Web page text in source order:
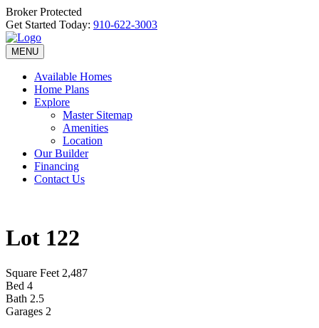
Broker Protected
Get Started Today: 910-622-3003
MENU
Available Homes
Home Plans
Explore
Master Sitemap
Amenities
Location
Our Builder
Financing
Contact Us
Lot 122
Square Feet 2,487
Bed 4
Bath 2.5
Garages 2